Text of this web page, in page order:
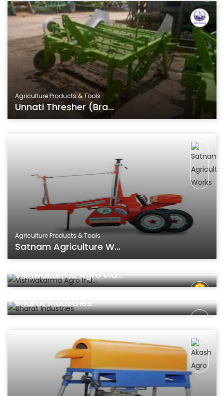
Agriculture Products & Tools
Unnati Thresher (Bra...
Agriculture Products & Tools
Satnam Agriculture W...
Vishwakarma Agro Ind...
Bharat Industries